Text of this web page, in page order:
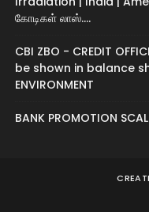
கோடிகள் லாஸ்....
CBI ZBO - CREDIT
be shown in balance
ENVIRONMENT
BANK PROMOTION